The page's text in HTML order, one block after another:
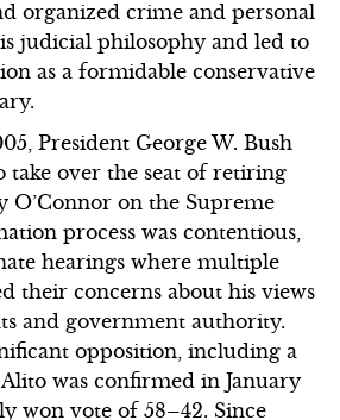
organized crime and personal
judicial philosophy and led to
as a formidable conservative
President George W. Bush
take over the seat of retiring
O’Connor on the Supreme
process was contentious,
hearings where multiple
their concerns about his views
and government authority.
opposition, including a
was confirmed in January
won vote of 58–42. Since